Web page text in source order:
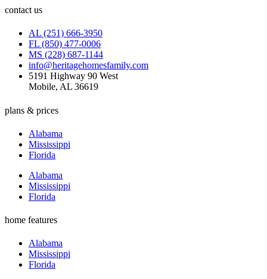
contact us
AL (251) 666-3950
FL (850) 477-0006
MS (228) 687-1144
info@heritagehomesfamily.com
5191 Highway 90 West
Mobile, AL 36619
plans & prices
Alabama
Mississippi
Florida
Alabama
Mississippi
Florida
home features
Alabama
Mississippi
Florida